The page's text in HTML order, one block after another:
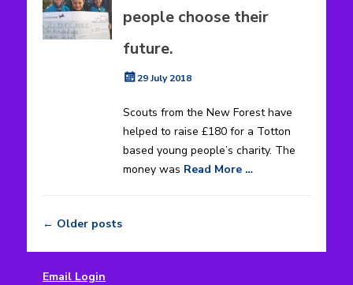
people choose their
future.
Posted
29 July 2018
Scouts from the New Forest have
helped to raise £180 for a Totton
based young people’s charity. The
money was Read More …
Post
navigation
← Older posts
Email Login